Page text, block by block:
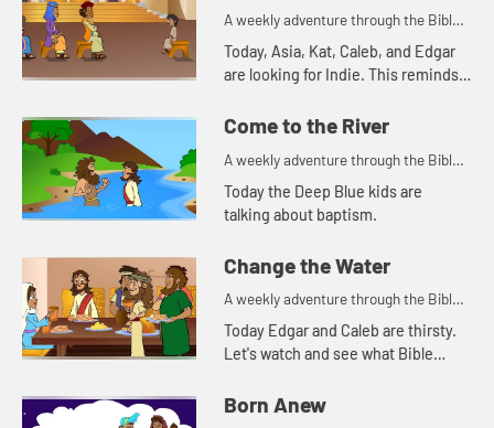
A weekly adventure through the Bible
for your children!
Today, Asia, Kat, Caleb, and Edgar
are looking for Indie. This reminds
were searching for Jesus.
Come to the River
A weekly adventure through the Bible
for your children!
Today the Deep Blue kids are
talking about baptism.
Change the Water
A weekly adventure through the Bible
for your children!
Today Edgar and Caleb are thirsty.
Let's watch and see what Bible
Born Anew